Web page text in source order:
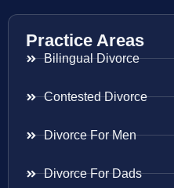
Practice Areas
Bilingual Divorce
Contested Divorce
Divorce For Men
Divorce For Dads